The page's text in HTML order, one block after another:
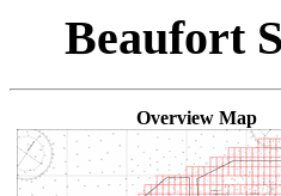
Beaufort
Overview Map